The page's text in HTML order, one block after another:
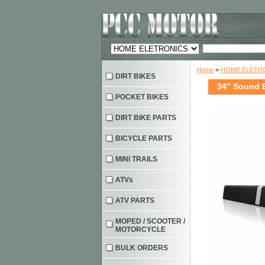
Home > HOME
34” Sound
DIRT BIKES
POCKET BIKES
DIRT BIKE PARTS
BICYCLE PARTS
MINI TRAILS
ATVs
ATV PARTS
MOPED / SCOOTER /
MOTORCYCLE
BULK ORDERS